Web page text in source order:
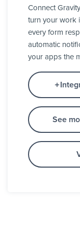
Connect
turn your work
every form
automatic
your apps the
See